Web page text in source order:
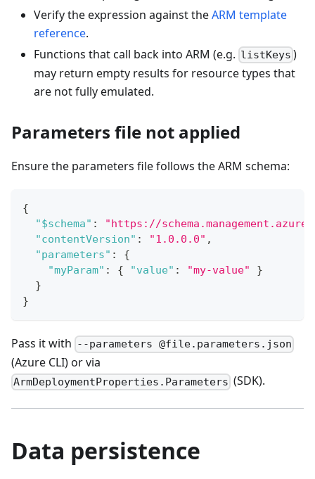
Verify the expression against theARM template
reference.
Functions that call back into ARM (e.g. listKeys )
may return empty results for resource types that
are not fully emulated.
Parameters file not applied
Ensure the parameters file follows the ARM schema:
{
"$schema" :
"https://
"contentVersion" : "1.0.0.0" ,
"parameters" :
{
"myParam" : { "value" : "my-value"
}
}
}
Pass it with --parameters @file.parameters.json
(Azure CLI) or via
ArmDeploymentProperties.Parameters (SDK).
Data persistence